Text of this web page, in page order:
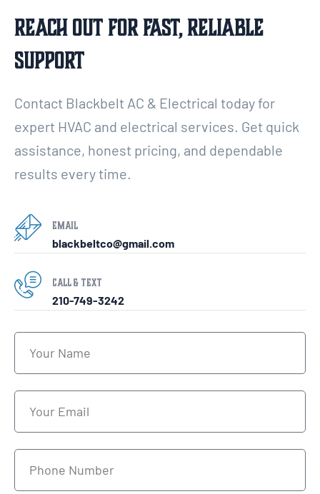
Reach Out For Fast, Reliable
Support
Contact Blackbelt AC & Electrical today for
expert HVAC and electrical services. Get quick
assistance, honest pricing, and dependable
results every time.
Email
blackbeltco@gmail.com
Call & Text
210-749-3242